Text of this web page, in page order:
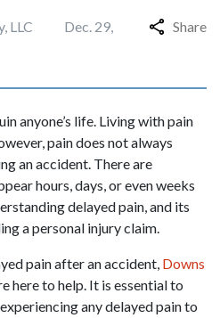
LLC
Dec. 29,
Share
anyone’s life. Living with pain
pain does not always
an accident. There are
hours, days, or even weeks
delayed pain, and its
a personal injury claim.
pain after an accident, Downs
here to help. It is essential to
any delayed pain to